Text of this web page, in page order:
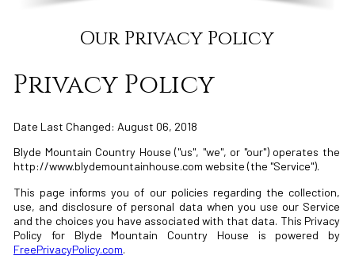
Our Privacy Policy
Privacy Policy
Date Last Changed: August 06, 2018
Blyde Mountain Country House ("us", "we", or "our") operates the
http://www.blydemountainhouse.com website (the "Service").
This page informs you of our policies regarding the collection,
use, and disclosure of personal data when you use our Service
and the choices you have associated with that data. This Privacy
Policy for Blyde Mountain Country House is powered by
FreePrivacyPolicy.com.